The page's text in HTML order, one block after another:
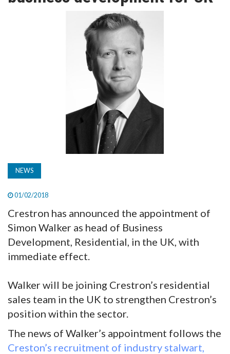
TV
NEWS
01/02/2018
Crestron has announced the appointment of
Simon Walker as head of Business
Development, Residential, in the UK, with
immediate effect.
Walker will be joining Crestron’s residential
sales team in the UK to strengthen Crestron’s
position within the sector.
The news of Walker’s appointment follows the
Creston’s recruitment of industry stalwart,